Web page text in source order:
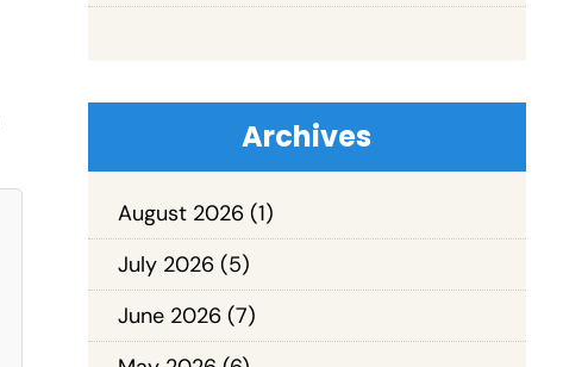
Archives
August 2026(1)
July 2026(5)
June 2026(7)